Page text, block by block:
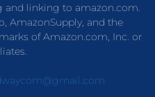
and linking to amazon.com.
AmazonSupply, and the
of Amazon.com, Inc. or